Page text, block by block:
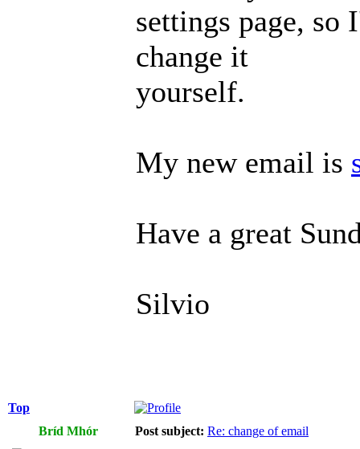
settings page,
change it
yourself.
My new email is
Have a great
Silvio
Top
Bríd Mhór
Post subject: Re: change of email